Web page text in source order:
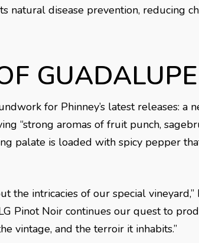
natural disease prevention, reducing
GUADALUPE
for Phinney’s latest releases: a
“strong aromas of fruit punch,
palate is loaded with spicy pepper
the intricacies of our special
Pinot Noir continues our quest to
vintage, and the terroir it inhabits.”